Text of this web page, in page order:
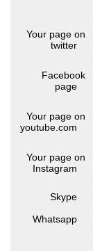
Your page on
twitter
Facebook
page
Your page on
youtube.com
Your page on
Instagram
Skype
Whatsapp